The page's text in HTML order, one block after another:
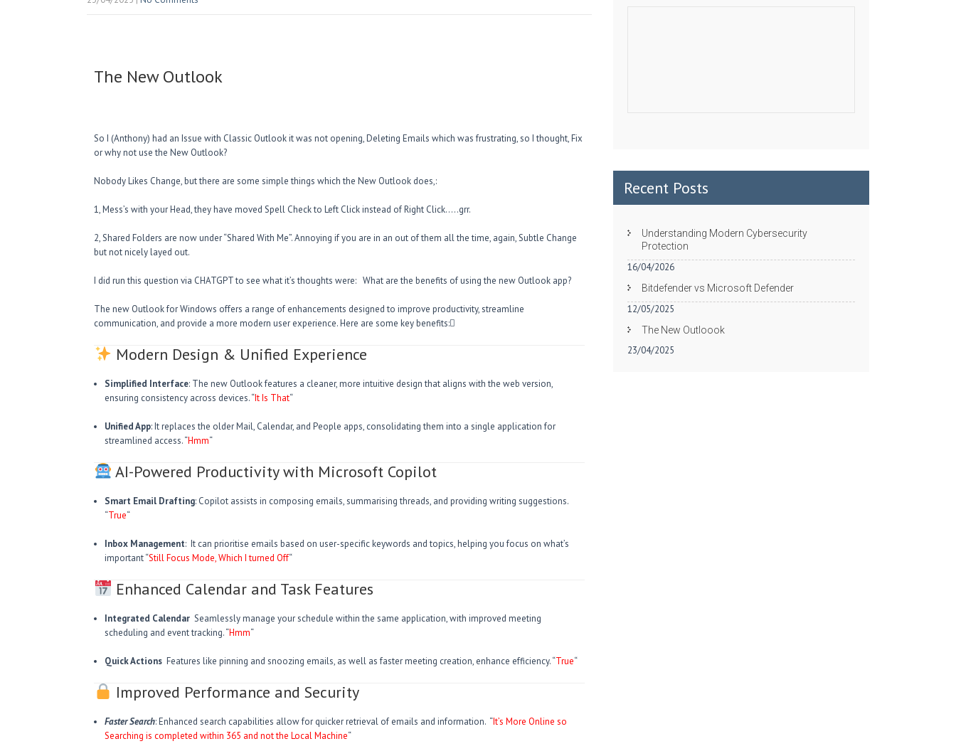
The New Outlook
So I (Anthony) had an Issue with Classic Outlook it was not opening, Deleting Emails which was frustrating, so I thought, Fix
or why not use the New Outlook?
Nobody Likes Change, but there are some simple things which the New Outlook does,:
1, Mess’s with your Head, they have moved Spell Check to Left Click instead of Right Click…..grr.
2, Shared Folders are now under “Shared With Me”. Annoying if you are in an out of them all the time, again, Subtle Change
but not nicely layed out.
I did run this question via CHATGPT to see what it’s thoughts were: What are the benefits of using the new Outlook app?
The new Outlook for Windows offers a range of enhancements designed to improve productivity, streamline
communication, and provide a more modern user experience. Here are some key benefits:
Modern Design & Unified Experience
Simplified Interface: The new Outlook features a cleaner, more intuitive design that aligns with the web version,
ensuring consistency across devices. “It Is That“
Unified App: It replaces the older Mail, Calendar, and People apps, consolidating them into a single application for
streamlined access. “Hmm“
AI-Powered Productivity with Microsoft Copilot
Smart Email Drafting: Copilot assists in composing emails, summarising threads, and providing writing suggestions.
“True“
Inbox Management: It can prioritise emails based on user-specific keywords and topics, helping you focus on what’s
important “Still Focus Mode, Which I turned Off“
Enhanced Calendar and Task Features
Integrated Calendar Seamlessly manage your schedule within the same application, with improved meeting
scheduling and event tracking. “Hmm“
Quick Actions Features like pinning and snoozing emails, as well as faster meeting creation, enhance efficiency. “True“
Improved Performance and Security
Faster Search: Enhanced search capabilities allow for quicker retrieval of emails and information. “It’s More Online so
Searching is completed within 365 and not the Local Machine“
Recent Posts
Understanding Modern Cybersecurity
Protection
16/04/2026
Bitdefender vs Microsoft Defender
12/05/2025
The New Outloook
23/04/2025